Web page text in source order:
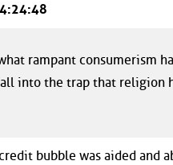
rampant consumerism
into the trap that religion
bubble was aided and